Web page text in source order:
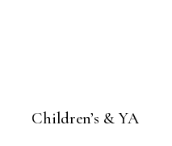
Children’s & YA